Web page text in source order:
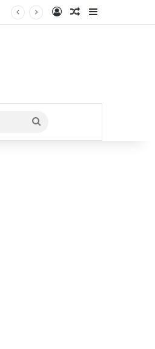
Log InRandom Article
Search
for